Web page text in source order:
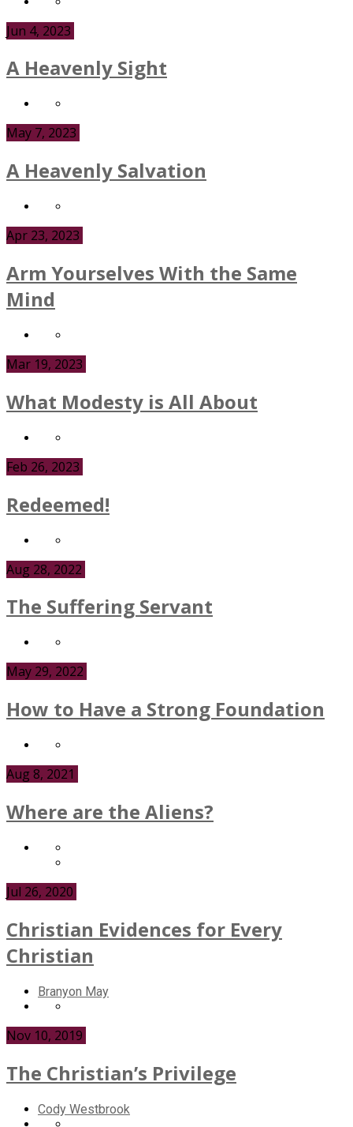
Jun 4, 2023
A Heavenly Sight
May 7, 2023
A Heavenly Salvation
Apr 23, 2023
Arm Yourselves With the Same
Mind
Mar 19, 2023
What Modesty is All About
Feb 26, 2023
Redeemed!
Aug 28, 2022
The Suffering Servant
May 29, 2022
How to Have a Strong Foundation
Aug 8, 2021
Where are the Aliens?
Jul 26, 2020
Christian Evidences for Every
Christian
Branyon May
Nov 10, 2019
The Christian’s Privilege
Cody Westbrook